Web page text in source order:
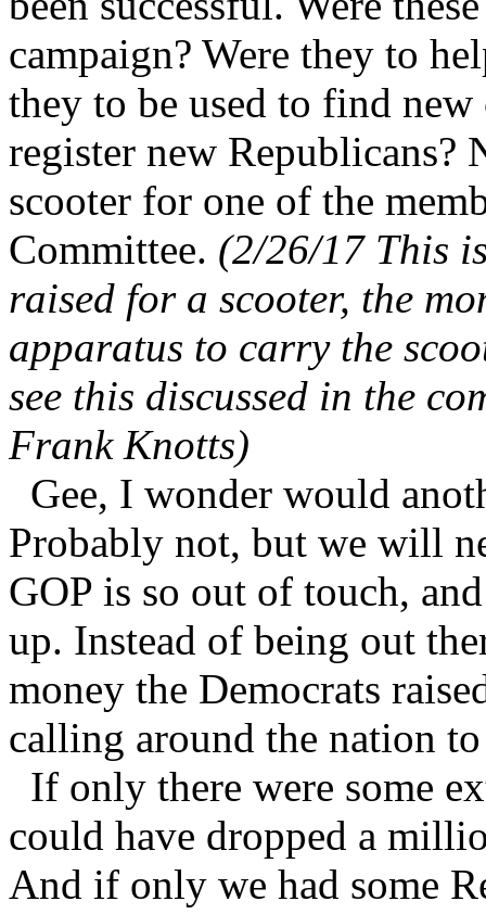
campaign? Were they to
they to be used to find
register new Republicans?
scooter for one of the
Committee. (2/26/17 This
raised for a scooter, the
apparatus to carry the
see this discussed in the
Frank Knotts)
Gee, I wonder would
Probably not, but we will
GOP is so out of touch,
up. Instead of being out
money the Democrats
calling around the nation
If only there were some
could have dropped a
And if only we had some